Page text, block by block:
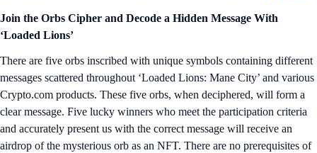
Join the Orbs Cipher and Decode a Hidden Message With
‘Loaded Lions’
There are five orbs inscribed with unique symbols containing different
messages scattered throughout ‘Loaded Lions: Mane City’ and various
Crypto.com products. These five orbs, when deciphered, will form a
clear message. Five lucky winners who meet the participation criteria
and accurately present us with the correct message will receive an
airdrop of the mysterious orb as an NFT. There are no prerequisites of